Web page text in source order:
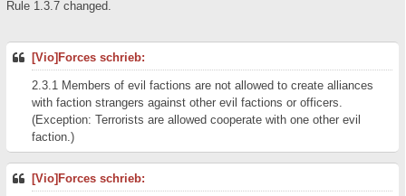
Rule 1.3.7 changed.
[Vio]Forces schrieb:
2.3.1 Members of evil factions are not allowed to create alliances
with faction strangers against other evil factions or officers.
(Exception: Terrorists are allowed cooperate with one other evil
faction.)
[Vio]Forces schrieb: